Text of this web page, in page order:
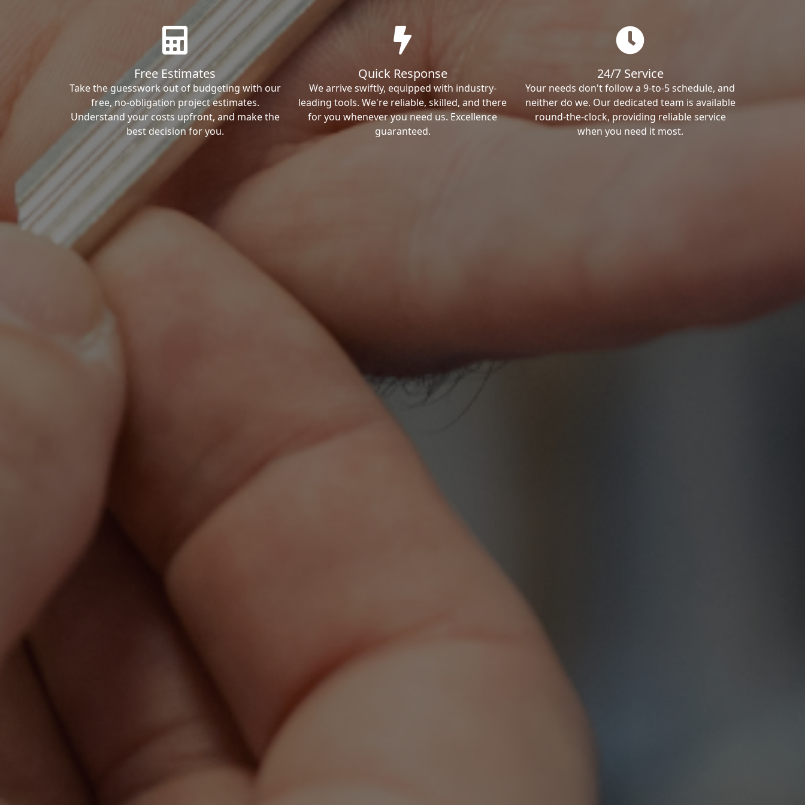
Free Estimates
Take the guesswork out of budgeting with our
free, no-obligation project estimates.
Understand your costs upfront, and make the
best decision for you.
Quick Response
We arrive swiftly, equipped with industry-
leading tools. We're reliable, skilled, and there
for you whenever you need us. Excellence
guaranteed.
24/7 Service
Your needs don't follow a 9-to-5 schedule, and
neither do we. Our dedicated team is available
round-the-clock, providing reliable service
when you need it most.